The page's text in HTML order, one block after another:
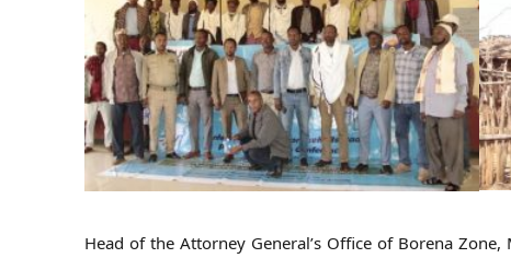
Head of the Attorney General’s Office of Borena